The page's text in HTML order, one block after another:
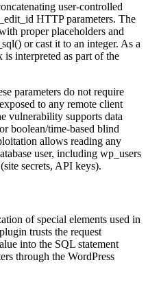
user-controlled
HTTP parameters. The
proper placeholders and
or cast it to an integer. As a
interpreted as part of the
parameters do not require
to any remote client
vulnerability supports data
boolean/time-based blind
allows reading any
user, including wp_users
(site secrets, API keys).
of special elements used in
trusts the request
into the SQL statement
through the WordPress